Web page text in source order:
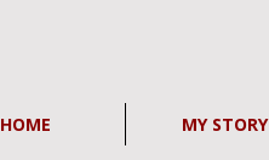
HOME MY STORY